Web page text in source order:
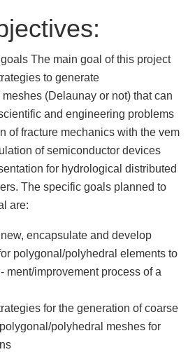
The main goal of this project
to generate
(Delaunay or not) that can
and engineering problems
of fracture mechanics with the vem
of semiconductor devices
for hydrological distributed
The specific goals planned to
are:
encapsulate and develop
polygonal/polyhedral elements to
ment/improvement process of a
for the generation of coarse
polyhedral meshes for